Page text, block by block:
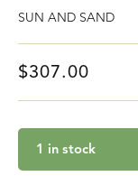
SUN AND SAND
$307.00
1 in stock